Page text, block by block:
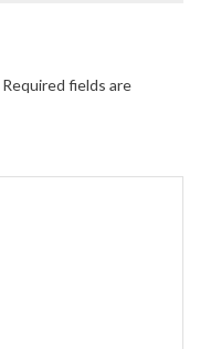
Required fields are